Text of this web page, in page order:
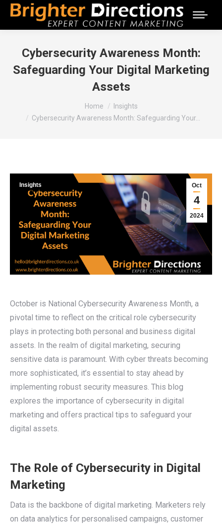
Cybersecurity Awareness Month:
Safeguarding Your Digital Marketing
Assets
Home
Insights
Cybersecurity Awareness Month: Safeguarding Your…
Oct
4
2024
Insights
October is National Cybersecurity Awareness Month, a
pivotal time to reflect on the critical role cybersecurity
plays in protecting both personal and business digital
assets. In the realm of digital marketing, securing
sensitive data is paramount. With cyber threats becoming
more sophisticated, it’s essential to stay ahead by
implementing robust security measures. This blog
explores the importance of cybersecurity in digital
marketing and offers practical tips to safeguard your
digital assets.
The Role of Cybersecurity in Digital
Marketing
Data is the backbone of digital marketing. Marketers rely
on data analytics for personalised campaigns, customer